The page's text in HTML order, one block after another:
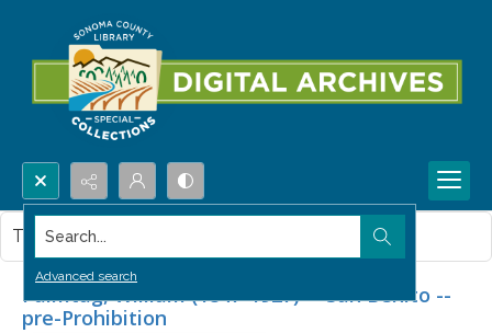
Search...
Advanced search
Palmtag, William (1847-1927) -- San Benito --
pre-Prohibition
This item contains no images.